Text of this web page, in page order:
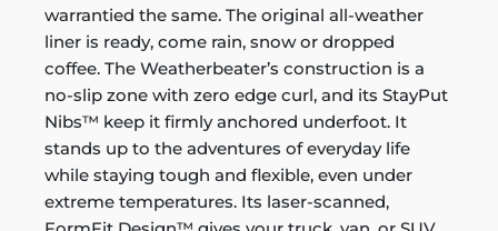
warrantied the same. The original all-weather
liner is ready, come rain, snow or dropped
coffee. The Weatherbeater’s construction is a
no-slip zone with zero edge curl, and its StayPut
Nibs™ keep it firmly anchored underfoot. It
stands up to the adventures of everyday life
while staying tough and flexible, even under
extreme temperatures. Its laser-scanned,